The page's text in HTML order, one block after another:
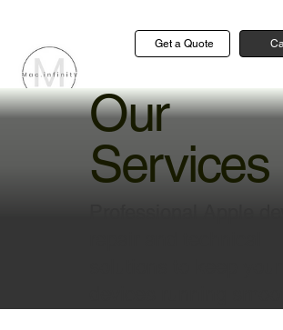
Get a Quote
Our
Services